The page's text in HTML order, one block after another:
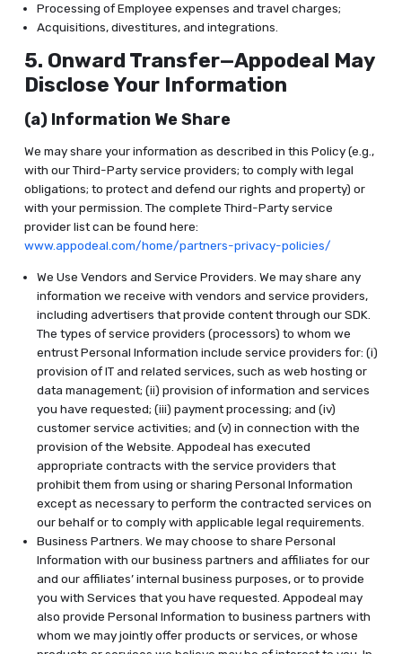
Processing of Employee expenses and travel charges;
Acquisitions, divestitures, and integrations.
5. Onward Transfer—Appodeal May
Disclose Your Information
(a) Information We Share
We may share your information as described in this Policy (e.g.,
with our Third-Party service providers; to comply with legal
obligations; to protect and defend our rights and property) or
with your permission. The complete Third-Party service
provider list can be found here:
www.appodeal.com/home/partners-privacy-policies/
We Use Vendors and Service Providers. We may share any
information we receive with vendors and service providers,
including advertisers that provide content through our SDK.
The types of service providers (processors) to whom we
entrust Personal Information include service providers for: (i)
provision of IT and related services, such as web hosting or
data management; (ii) provision of information and services
you have requested; (iii) payment processing; and (iv)
customer service activities; and (v) in connection with the
provision of the Website. Appodeal has executed
appropriate contracts with the service providers that
prohibit them from using or sharing Personal Information
except as necessary to perform the contracted services on
our behalf or to comply with applicable legal requirements.
Business Partners. We may choose to share Personal
Information with our business partners and affiliates for our
and our affiliates’ internal business purposes, or to provide
you with Services that you have requested. Appodeal may
also provide Personal Information to business partners with
whom we may jointly offer products or services, or whose